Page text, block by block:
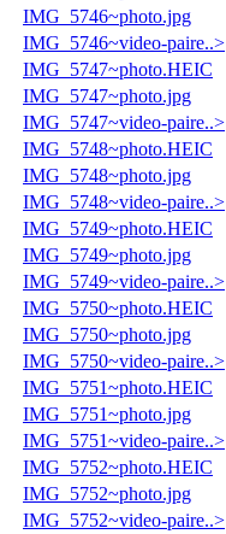
IMG_5746~photo.jpg
IMG_5746~video-paire..>
IMG_5747~photo.HEIC
IMG_5747~photo.jpg
IMG_5747~video-paire..>
IMG_5748~photo.HEIC
IMG_5748~photo.jpg
IMG_5748~video-paire..>
IMG_5749~photo.HEIC
IMG_5749~photo.jpg
IMG_5749~video-paire..>
IMG_5750~photo.HEIC
IMG_5750~photo.jpg
IMG_5750~video-paire..>
IMG_5751~photo.HEIC
IMG_5751~photo.jpg
IMG_5751~video-paire..>
IMG_5752~photo.HEIC
IMG_5752~photo.jpg
IMG_5752~video-paire..>